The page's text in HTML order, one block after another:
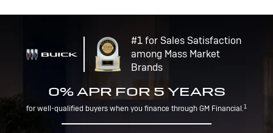
#1 for Sales Satisfaction
among Mass Market
Brands
0% APR FOR 5 YEARS
for well-qualified buyers when you finance through GM Financial.1